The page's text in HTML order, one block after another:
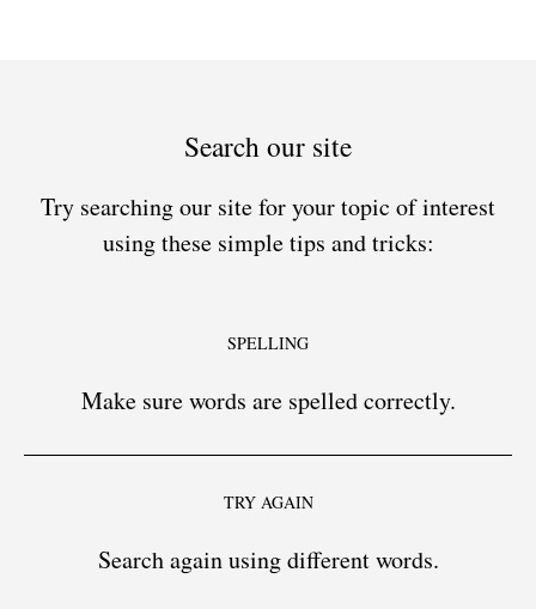
Search our site
Try searching our site for your topic of interest
using these simple tips and tricks:
SPELLING
Make sure words are spelled correctly.
TRY AGAIN
Search again using different words.